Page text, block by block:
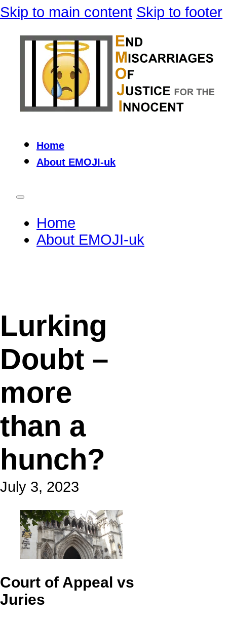
Skip to main content Skip to footer
Home
About EMOJI-uk
Home
About EMOJI-uk
Lurking
Doubt –
more
than a
hunch?
July 3, 2023
Court of Appeal vs
Juries